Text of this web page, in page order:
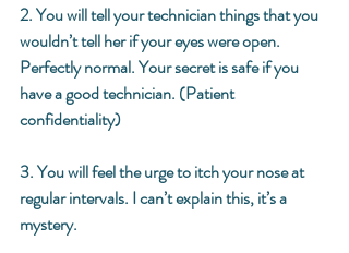
2. You will tell your technician things that you
wouldn’t tell her if your eyes were open.
Perfectly normal. Your secret is safe if you
have a good technician. (Patient
confidentiality)
3. You will feel the urge to itch your nose at
regular intervals. I can’t explain this, it’s a
mystery.